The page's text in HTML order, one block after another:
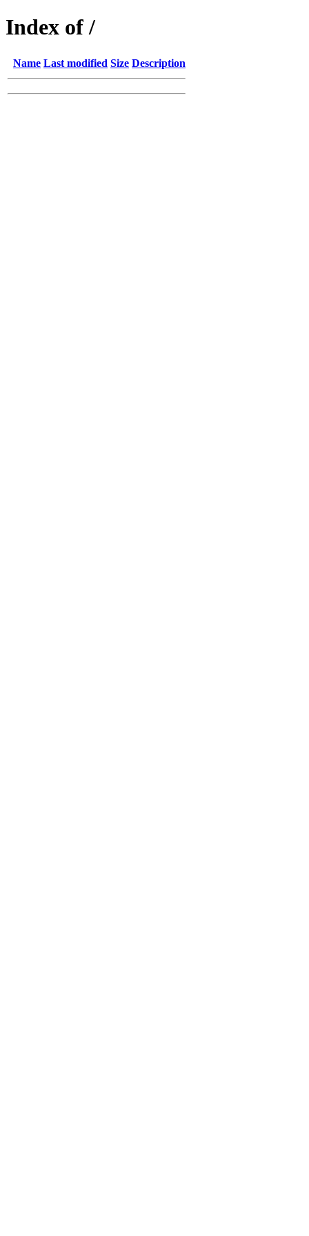
Index of /
Name Last modified Size Description